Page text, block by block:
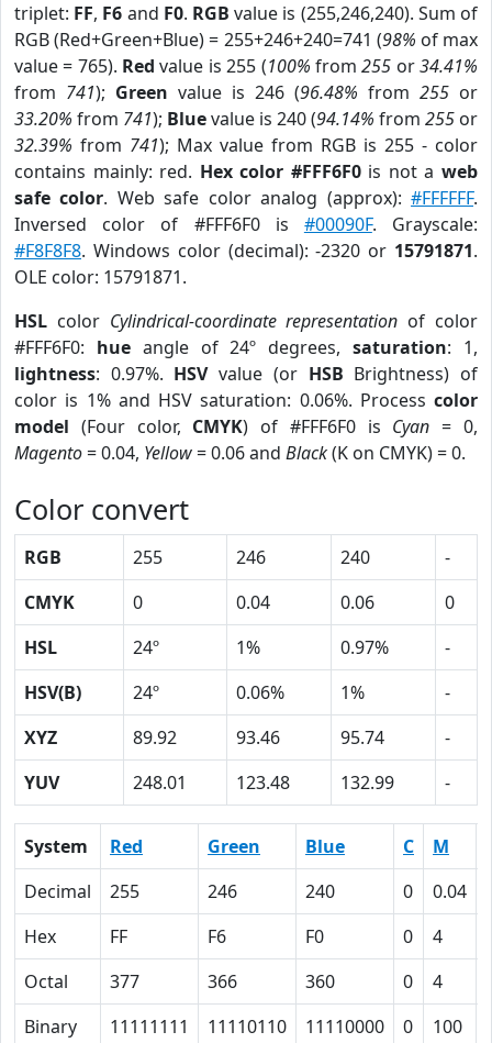
triplet: FF, F6 and F0. RGB value is (255,246,240). Sum of
RGB (Red+Green+Blue) = 255+246+240=741 (98% of max
value = 765). Red value is 255 (100% from255 or34.41%
from 741); Green value is 246 (96.48% from 255 or
33.20% from 741); Bluevalue is 240 (94.14% from 255 or
32.39% from 741); Max value from RGB is 255 - color
contains mainly: red. Hex color #FFF6F0is not aweb
safe color. Web safe color analog (approx):#FFFFFF.
Inversed color of #FFF6F0 is #00090F. Grayscale:
#F8F8F8. Windows color (decimal): -2320 or 15791871.
OLE color: 15791871.
HSL color Cylindrical-coordinate representation of color
#FFF6F0: hueangle of 24º degrees,saturation: 1,
lightness: 0.97%. HSVvalue (or HSB Brightness) of
color is 1% and HSV saturation: 0.06%. Process color
model (Four color, CMYK) of #FFF6F0 is Cyan = 0,
Magento= 0.04, Yellow= 0.06 and Black(K on CMYK) = 0.
Color convert
RGB 255 246 240
-
CMYK
0 0.04 0.06
0
HSL
24º 1% 0.97%
-
HSV(B)
24º 0.06% 1%
-
XYZ
89.92 93.46 95.74
-
YUV
248.01 123.48 132.99 -
System Red Green Blue C M
Decimal
255 246 240 0 0.04
Hex
FF F6 F0 0 4
Octal
377 366 360 0 4
Binary
11111111 11110110 11110000 0 100